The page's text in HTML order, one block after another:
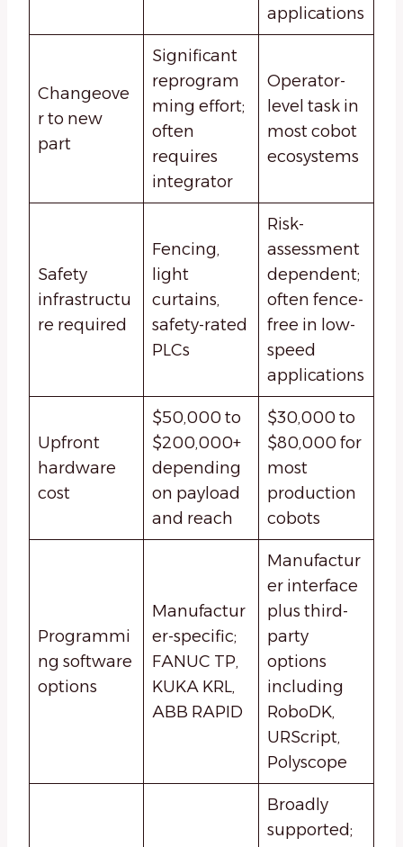
applications
Changeove
r to new
part
Significant
reprogram
ming effort;
often
requires
integrator
Operator-
level task in
most cobot
ecosystems
Safety
infrastructu
re required
Fencing,
light
curtains,
safety-rated
PLCs
Risk-
assessment
dependent;
often fence-
free in low-
speed
applications
Upfront
hardware
cost
$50,000 to
$200,000+
depending
on payload
and reach
$30,000 to
$80,000 for
most
production
cobots
Programmi
ng software
options
Manufactur
er-specific;
FANUC TP,
KUKA KRL,
ABB RAPID
Manufactur
er interface
plus third-
party
options
including
RoboDK,
URScript,
Polyscope
Broadly
supported;